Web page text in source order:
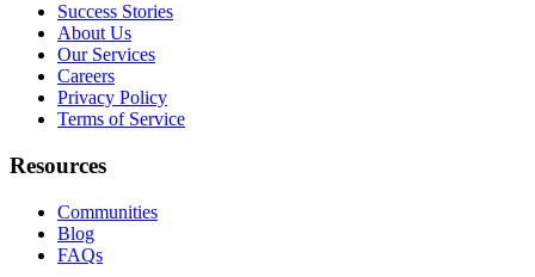
Success Stories
About Us
Our Services
Careers
Privacy Policy
Terms of Service
Resources
Communities
Blog
FAQs